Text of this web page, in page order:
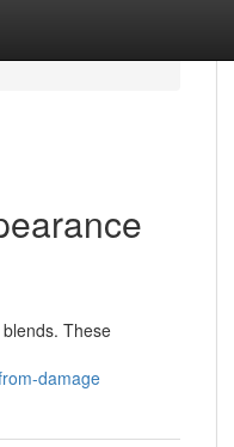
These
damage